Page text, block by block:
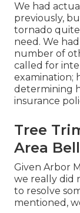
We had
previously,
tornado
need. We
number of
called for
examination;
determining
insurance
Tree
Area
Given Arbor
we really did
to resolve
mentioned,